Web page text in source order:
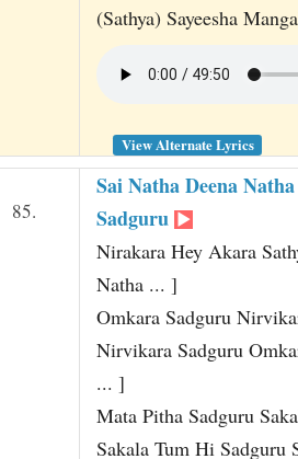
(Sathya) Sayeesha
View Alternate Lyrics
85.
Sai Natha Deena
Sadguru
Nirakara Hey Akara
Natha ... ]
Omkara Sadguru
Nirvikara Sadguru
... ]
Mata Pitha Sadguru
Sakala Tum Hi Sadguru